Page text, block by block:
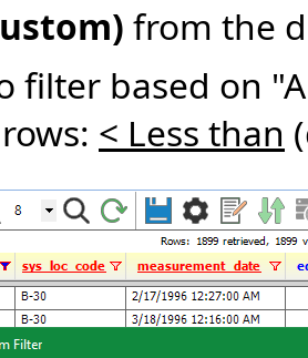
from the
filter based on
< Less than